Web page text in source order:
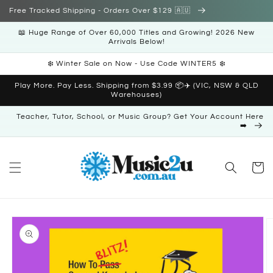
Skip to
Free Tracked Shipping - Orders Over $129 🇦🇺
📖 Huge Range of Over 60,000 Titles and Growing! 2026 New
Arrivals Below!
❄️ Winter Sale on Now - Use Code WINTER5 ❄️
Play More. Pay Less. Shipping from $3.99 📦✈️ (VIC, NSW & QLD
Warehouses)
Teacher, Tutor, School, or Music Group? Get Your Account Here
➡️
Cart
Skip to
product
information